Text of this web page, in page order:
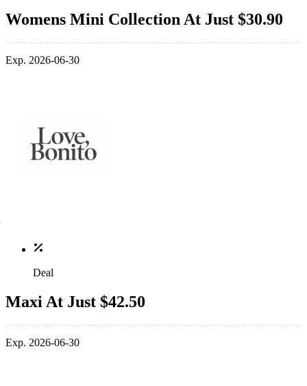
Womens Mini Collection At Just $30.90
Exp. 2026-06-30
Deal
Maxi At Just $42.50
Exp. 2026-06-30